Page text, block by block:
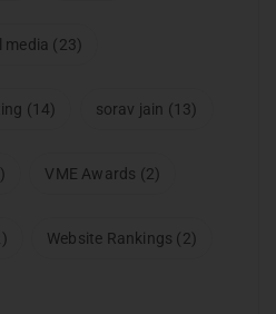
media (23)
(14) sorav jain (13)
VME Awards (2)
Website Rankings (2)